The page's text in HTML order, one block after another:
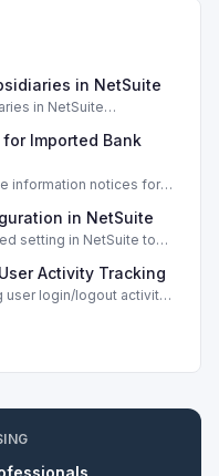
in NetSuite
in NetSuite
Imported Bank
information notices for
in NetSuite
setting in NetSuite to
Activity Tracking
user login/logout activity